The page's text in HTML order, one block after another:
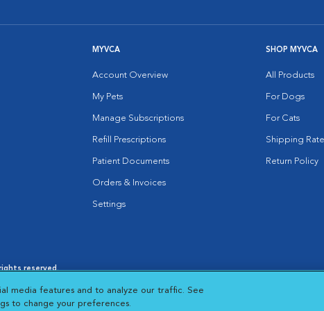
MYVCA
Account Overview
My Pets
Manage Subscriptions
Refill Prescriptions
Patient Documents
Orders & Invoices
Settings
SHOP MYVCA
All Products
For Dogs
For Cats
Shipping
Return Policy
reserved.
in New Window
Cookie Notice
Opens in New Window
Cookies Settings
media features and to analyze our traffic. See
to change your preferences.